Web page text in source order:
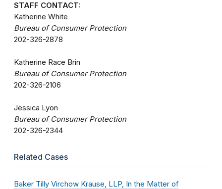
STAFF CONTACT:
Katherine White
Bureau of Consumer Protection
202-326-2878
Katherine Race Brin
Bureau of Consumer Protection
202-326-2106
Jessica Lyon
Bureau of Consumer Protection
202-326-2344
Related Cases
Baker Tilly Virchow Krause, LLP, In the Matter of